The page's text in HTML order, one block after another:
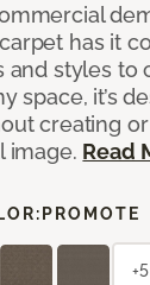
has it
and styles to
space, it’s
creating
image. Read
PROMOTE
+5